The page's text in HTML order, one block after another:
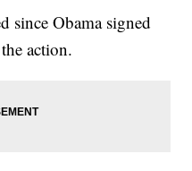
since Obama signed
action.